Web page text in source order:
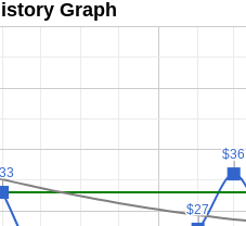
Graph
$27
$27
$36
$36